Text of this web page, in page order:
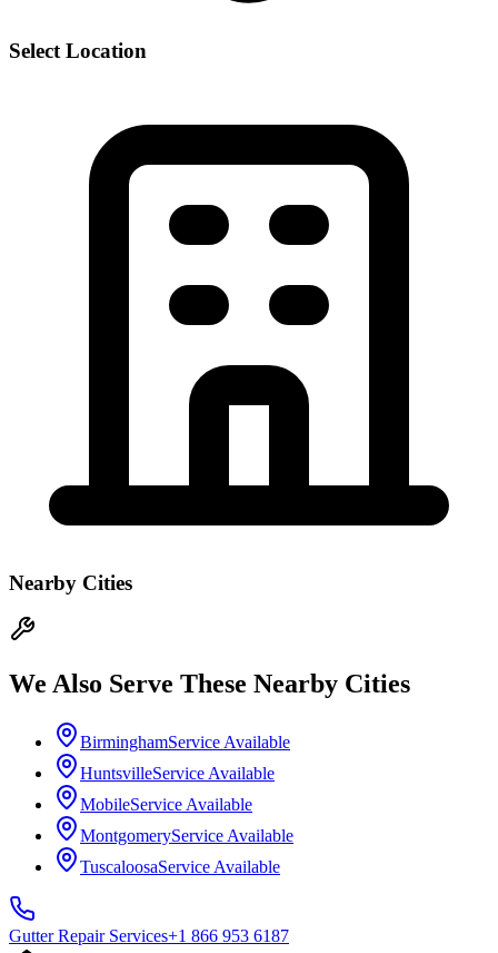
Select Location
Nearby Cities
We Also Serve These Nearby Cities
BirminghamService Available
HuntsvilleService Available
MobileService Available
MontgomeryService Available
TuscaloosaService Available
Gutter RepairServices+1 866 953 6187